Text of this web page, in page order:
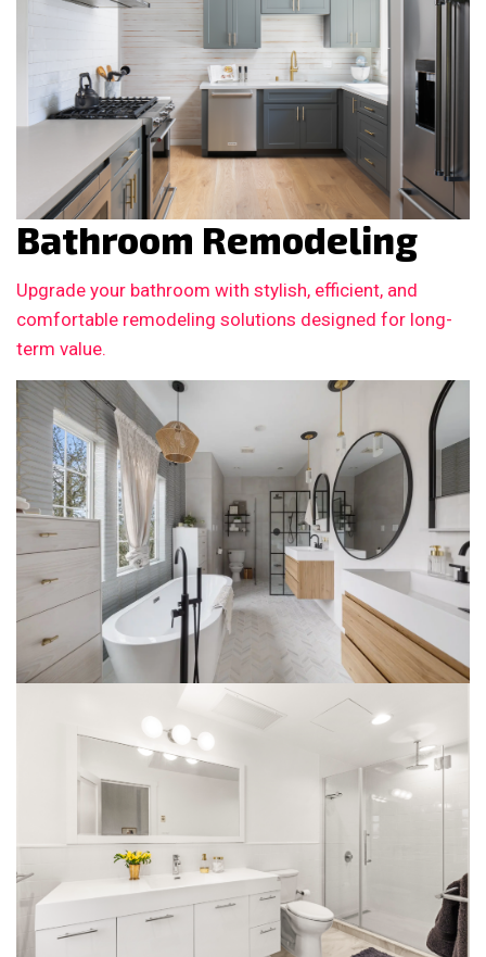
Bathroom Remodeling
Upgrade your bathroom with stylish, efficient, and
comfortable remodeling solutions designed for long-
term value.